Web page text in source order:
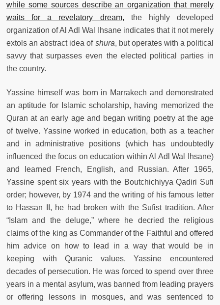
while some sources describe an organization that merely
waits for a revelatory dream, the highly developed
organization of Al Adl Wal Ihsane indicates that it not merely
extols an abstract idea of shura, but operates with a political
savvy that surpasses even the elected political parties in
the country.
Yassine himself was born in Marrakech and demonstrated
an aptitude for Islamic scholarship, having memorized the
Quran at an early age and began writing poetry at the age
of twelve. Yassine worked in education, both as a teacher
and in administrative positions (which has undoubtedly
influenced the focus on education within Al Adl Wal Ihsane)
and learned French, English, and Russian. After 1965,
Yassine spent six years with the Boutchichiyya Qadiri Sufi
order; however, by 1974 and the writing of his famous letter
to Hassan II, he had broken with the Sufist tradition. After
“Islam and the deluge,” where he decried the religious
claims of the king as Commander of the Faithful and offered
him advice on how to lead in a way that would be in
keeping with Quranic values, Yassine encountered
decades of persecution. He was forced to spend over three
years in a mental asylum, was banned from leading prayers
or offering lessons in mosques, and was sentenced to